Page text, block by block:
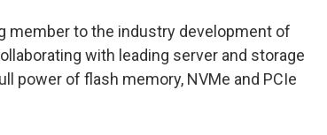
member to the industry development of
with leading server and storage
power of flash memory, NVMe and PCIe